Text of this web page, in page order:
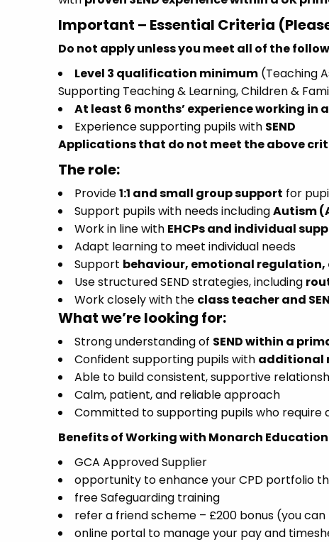
Important – Essential Criteria
Do not apply unless you meet all of the
Level 3 qualification minimum (Teaching
Supporting Teaching & Learning, Children &
At least 6 months’ experience working in
Experience supporting pupils with SEND
Applications that do not meet the above
The role:
Provide1:1 and small group support for
Support pupils with needs includingAutism
Work in line with EHCPs and individual
Adapt learning to meet individual needs
Support behaviour, emotional
Use structured SEND strategies, including
Work closely with the class teacher and
What we’re looking for:
Strong understanding of SEND within a
Confident supporting pupils with additional
Able to build consistent, supportive
Calm, patient, and reliable approach
Committed to supporting pupils who
Benefits of Working with Monarch
GCA Approved Supplier
opportunity to enhance your CPD portfolio
free Safeguarding training
refer a friend scheme – £200 bonus (you
online portal to manage your pay and